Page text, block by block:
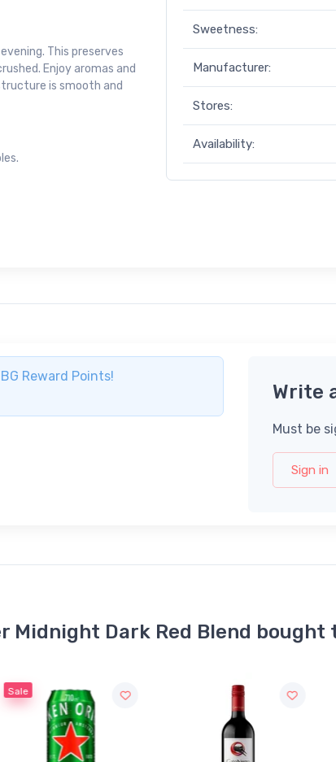
This preserves
Enjoy aromas and
is smooth and
Sweetness:
Manufacturer:
Stores:
Availability:
Reward Points!
Write
Must be
Sign in
Dark Red Blend bought